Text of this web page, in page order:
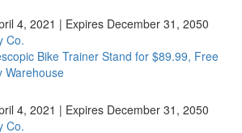
4, 2021 | Expires December 31, 2050
Bike Trainer Stand for $89.99, Free
Warehouse
4, 2021 | Expires December 31, 2050